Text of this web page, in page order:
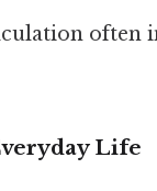
often
Life